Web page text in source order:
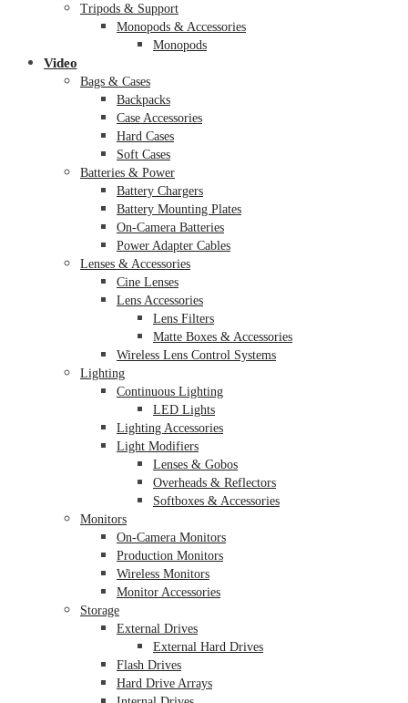
Tripods & Support
Monopods & Accessories
Monopods
Video
Bags & Cases
Backpacks
Case Accessories
Hard Cases
Soft Cases
Batteries & Power
Battery Chargers
Battery Mounting Plates
On-Camera Batteries
Power Adapter Cables
Lenses & Accessories
Cine Lenses
Lens Accessories
Lens Filters
Matte Boxes & Accessories
Wireless Lens Control Systems
Lighting
Continuous Lighting
LED Lights
Lighting Accessories
Light Modifiers
Lenses & Gobos
Overheads & Reflectors
Softboxes & Accessories
Monitors
On-Camera Monitors
Production Monitors
Wireless Monitors
Monitor Accessories
Storage
External Drives
External Hard Drives
Flash Drives
Hard Drive Arrays